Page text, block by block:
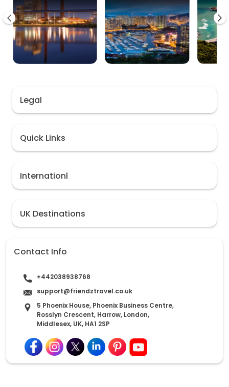
Internationl
UK Destinations
Legal
Quick Links
Contact Info
+442038938768
support@friendztravel.co.uk
5 Phoenix House, Phoenix Business Centre,
Rosslyn Crescent, Harrow, London,
Middlesex, UK, HA1 2SP